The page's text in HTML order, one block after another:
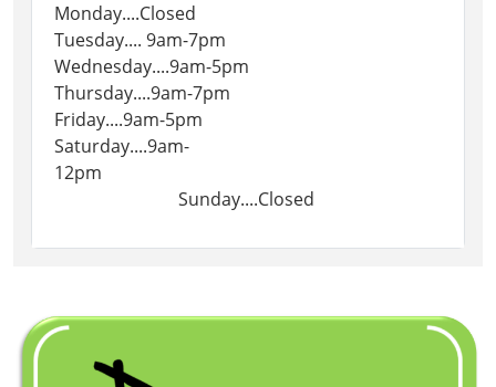
Monday....Closed
Tuesday.... 9am-7pm
Wednesday....9am-5pm
Thursday....9am-7pm
Friday....9am-5pm
Saturday....9am-
12pm
Sunday....Closed